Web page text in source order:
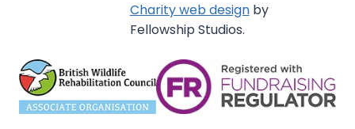
Charity web designby
Fellowship Studios.